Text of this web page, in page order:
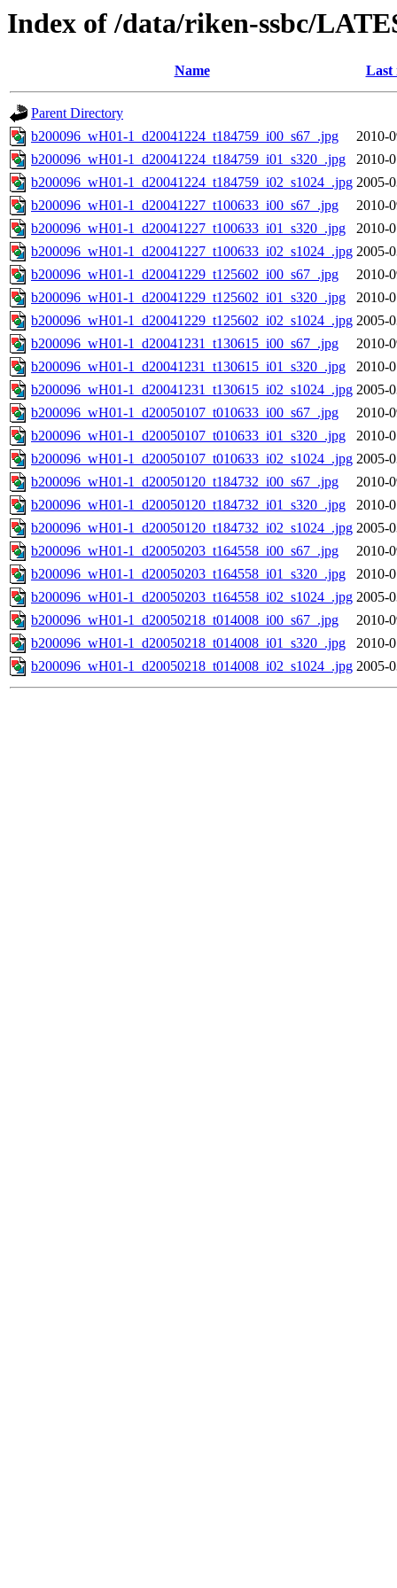
Index of /data/riken-ssbc/
Name Last
Parent Directory
b200096_wH01-1_d20041224_t184759_i00_s67_.jpg
2010-
b200096_wH01-1_d20041224_t184759_i01_s320_.jpg
2010-
b200096_wH01-1_d20041224_t184759_i02_s1024_.jpg 2005-
b200096_wH01-1_d20041227_t100633_i00_s67_.jpg
2010-
b200096_wH01-1_d20041227_t100633_i01_s320_.jpg
2010-
b200096_wH01-1_d20041227_t100633_i02_s1024_.jpg 2005-
b200096_wH01-1_d20041229_t125602_i00_s67_.jpg
2010-
b200096_wH01-1_d20041229_t125602_i01_s320_.jpg
2010-
b200096_wH01-1_d20041229_t125602_i02_s1024_.jpg 2005-
b200096_wH01-1_d20041231_t130615_i00_s67_.jpg
2010-
b200096_wH01-1_d20041231_t130615_i01_s320_.jpg
2010-
b200096_wH01-1_d20041231_t130615_i02_s1024_.jpg 2005-
b200096_wH01-1_d20050107_t010633_i00_s67_.jpg
2010-
b200096_wH01-1_d20050107_t010633_i01_s320_.jpg
2010-
b200096_wH01-1_d20050107_t010633_i02_s1024_.jpg 2005-
b200096_wH01-1_d20050120_t184732_i00_s67_.jpg
2010-
b200096_wH01-1_d20050120_t184732_i01_s320_.jpg
2010-
b200096_wH01-1_d20050120_t184732_i02_s1024_.jpg 2005-
b200096_wH01-1_d20050203_t164558_i00_s67_.jpg
2010-
b200096_wH01-1_d20050203_t164558_i01_s320_.jpg
2010-
b200096_wH01-1_d20050203_t164558_i02_s1024_.jpg 2005-
b200096_wH01-1_d20050218_t014008_i00_s67_.jpg
2010-
b200096_wH01-1_d20050218_t014008_i01_s320_.jpg
2010-
b200096_wH01-1_d20050218_t014008_i02_s1024_.jpg 2005-